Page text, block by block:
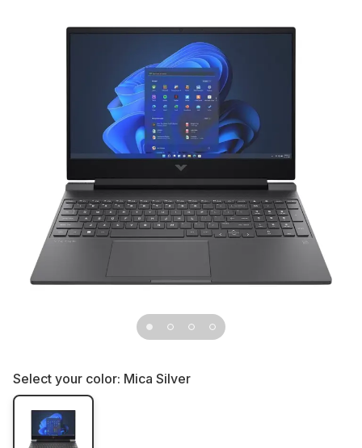
Select your color: Mica Silver